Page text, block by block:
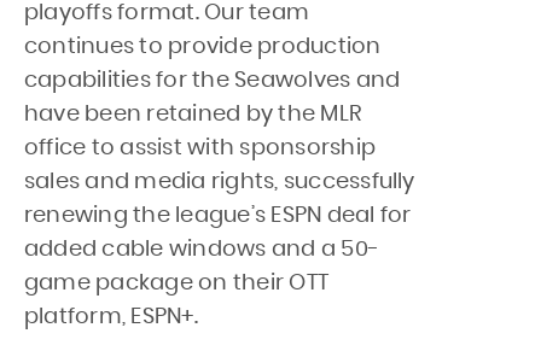
playoffs format. Our team
continues to provide production
capabilities for the Seawolves and
have been retained by the MLR
office to assist with sponsorship
sales and media rights, successfully
renewing the league’s ESPN deal for
added cable windows and a 50-
game package on their OTT
platform, ESPN+.